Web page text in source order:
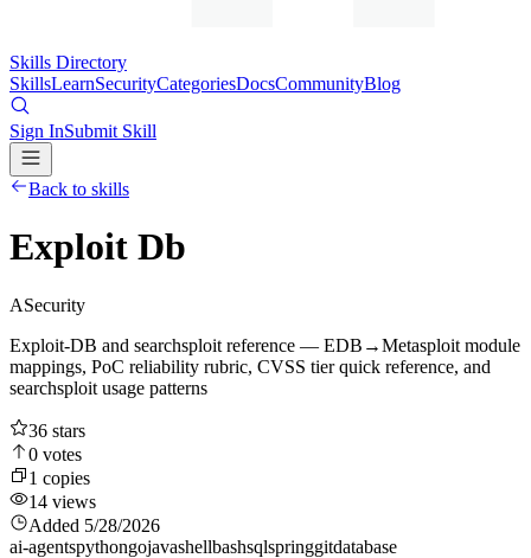
Skills Directory
SkillsLearnSecurityCategoriesDocsCommunityBlog
Sign InSubmit Skill
Back to skills
Exploit Db
ASecurity
Exploit-DB and searchsploit reference — EDB→Metasploit module
mappings, PoC reliability rubric, CVSS tier quick reference, and
searchsploit usage patterns
36 stars
0 votes
1 copies
14 views
Added 5/28/2026
ai-agentspythongojavashellbashsqlspringgitdatabase